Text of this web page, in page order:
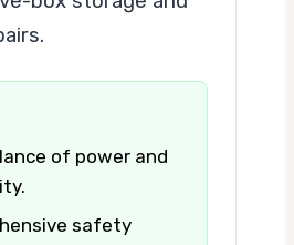
of power and
safety